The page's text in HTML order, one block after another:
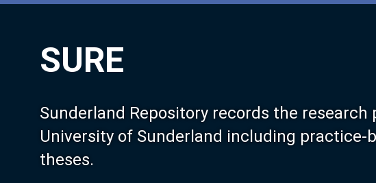
SURE
Sunderland Repository records the research
University of Sunderland including practice-
theses.